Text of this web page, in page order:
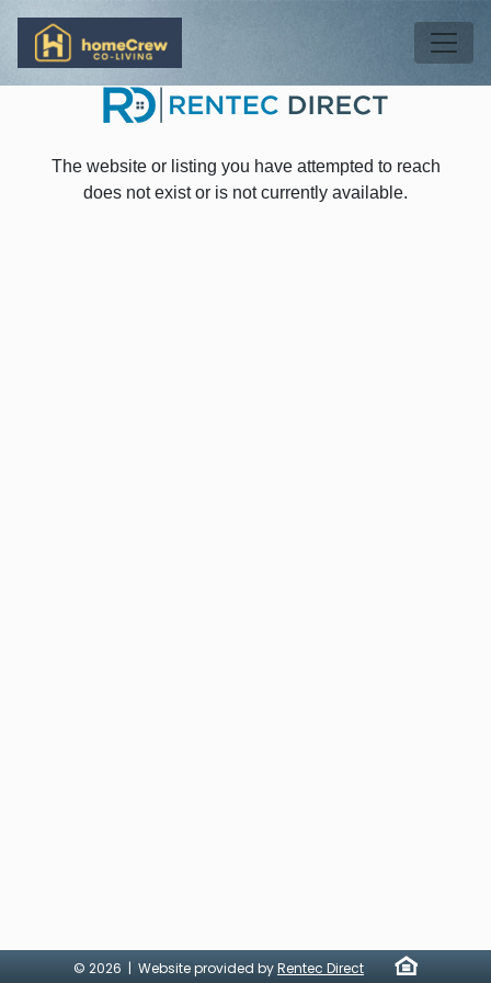
The website or listing you have attempted to reach
does not exist or is not currently available.
© 2026 | Website provided byRentec Direct